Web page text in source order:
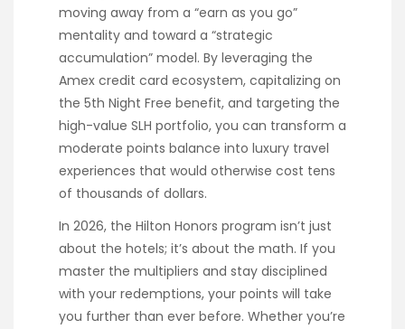
moving away from a “earn as you go”
mentality and toward a “strategic
accumulation” model. By leveraging the
Amex credit card ecosystem, capitalizing on
the 5th Night Free benefit, and targeting the
high-value SLH portfolio, you can transform a
moderate points balance into luxury travel
experiences that would otherwise cost tens
of thousands of dollars.
In 2026, the Hilton Honors program isn’t just
about the hotels; it’s about the math. If you
master the multipliers and stay disciplined
with your redemptions, your points will take
you further than ever before. Whether you’re